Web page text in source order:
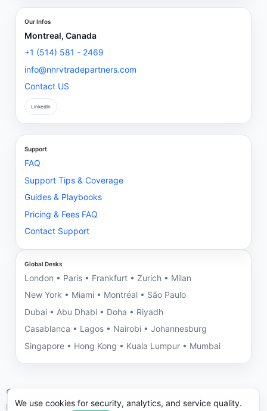
Our Infos
Montreal, Canada
+1 (514) 581 - 2469
info@nnrvtradepartners.com
Contact US
LinkedIn
Support
FAQ
Support Tips & Coverage
Guides & Playbooks
Pricing & Fees FAQ
Contact Support
Global Desks
London • Paris • Frankfurt • Zurich • Milan
New York • Miami • Montréal • São Paulo
Dubai • Abu Dhabi • Doha • Riyadh
Casablanca • Lagos • Nairobi • Johannesburg
Singapore • Hong Kong • Kuala Lumpur • Mumbai
©2026NNRV Trade Partners • Montreal HQ • Global Desks
ICC/UCP 600 aligned. We may decline engagements with
We use cookies for security, analytics, and service quality.